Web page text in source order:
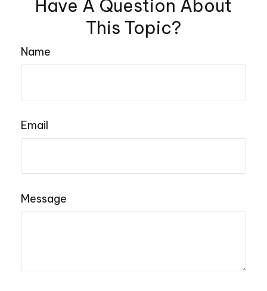
Have A Question About
This Topic?
Name
Email
Message